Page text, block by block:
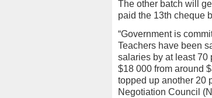
The other batch will
paid the 13th cheque
“Government is
Teachers have been
salaries by at least 70
$18 000 from around
topped up another 20
Negotiation Council